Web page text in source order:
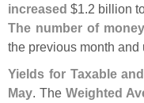
increased $1.2 billion
The number of
the previous month and
Yields for Taxable
May. The Weighted